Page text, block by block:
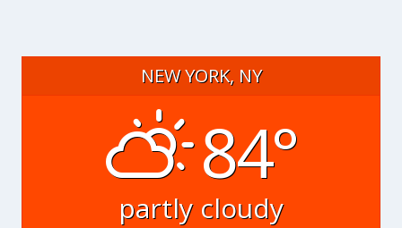
NEW YORK, NY
84°
partly cloudy